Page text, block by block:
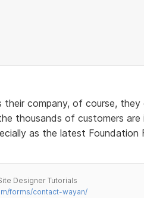
their company, of course,
thousands of customers are
as the latest Foundation
Designer Tutorials
forms/contact-wayan/